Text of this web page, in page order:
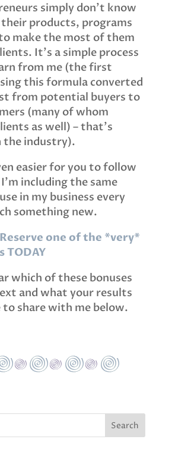
simply don’t know
products, programs
make the most of them
It’s a simple process
from me (the first
this formula converted
from potential buyers to
(many of whom
as well) – that’s
the industry).
easier for you to follow
including the same
in my business every
something new.
Reserve one of the *very*
TODAY
which of these bonuses
and what your results
to share with me below.